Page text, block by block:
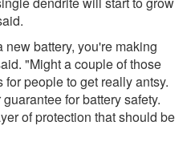
battery, you're making
"Might a couple of those
people to get really antsy.
for battery safety.
of protection that should be